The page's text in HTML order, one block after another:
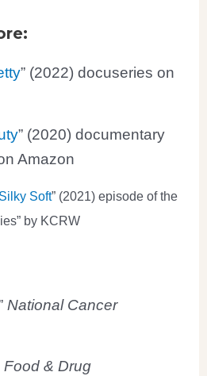
” (2022) docuseries on
” (2020) documentary
Amazon
Soft” (2021) episode of the
by KCRW
National Cancer
Food & Drug